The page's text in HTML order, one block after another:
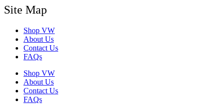
Site Map
Shop VW
About Us
Contact Us
FAQs
Shop VW
About Us
Contact Us
FAQs